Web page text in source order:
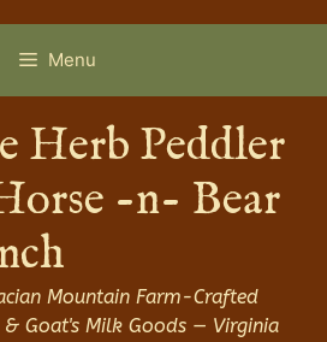
Menu
Herb Peddler
-n- Bear
Mountain Farm-Crafted
& Goat's Milk Goods — Virginia